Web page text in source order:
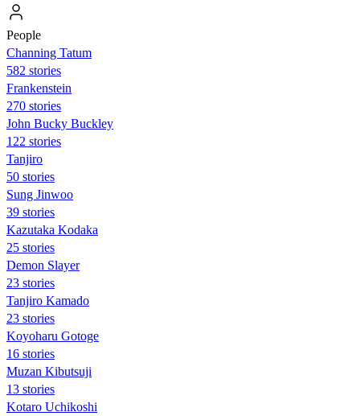
People
Channing Tatum
582 stories
Frankenstein
270 stories
John Bucky Buckley
122 stories
Tanjiro
50 stories
Sung Jinwoo
39 stories
Kazutaka Kodaka
25 stories
Demon Slayer
23 stories
Tanjiro Kamado
23 stories
Koyoharu Gotoge
16 stories
Muzan Kibutsuji
13 stories
Kotaro Uchikoshi